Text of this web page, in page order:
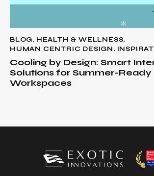
BLOG, HEALTH & WELLNESS,
HUMAN CENTRIC DESIGN,
Cooling by Design: Smart
Solutions for Summer-Ready
Workspaces